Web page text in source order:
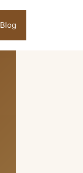
Blog